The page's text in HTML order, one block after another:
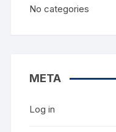
No categories
META
Log in